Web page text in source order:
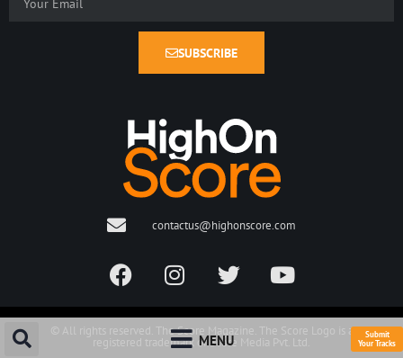
MENU
Submit
Your Tracks
SUBSCRIBE
contactus@highonscore.com
© All rights reserved. The Score Magazine. The Score Logo is a
registered trademark of Score Media Pvt. Ltd.